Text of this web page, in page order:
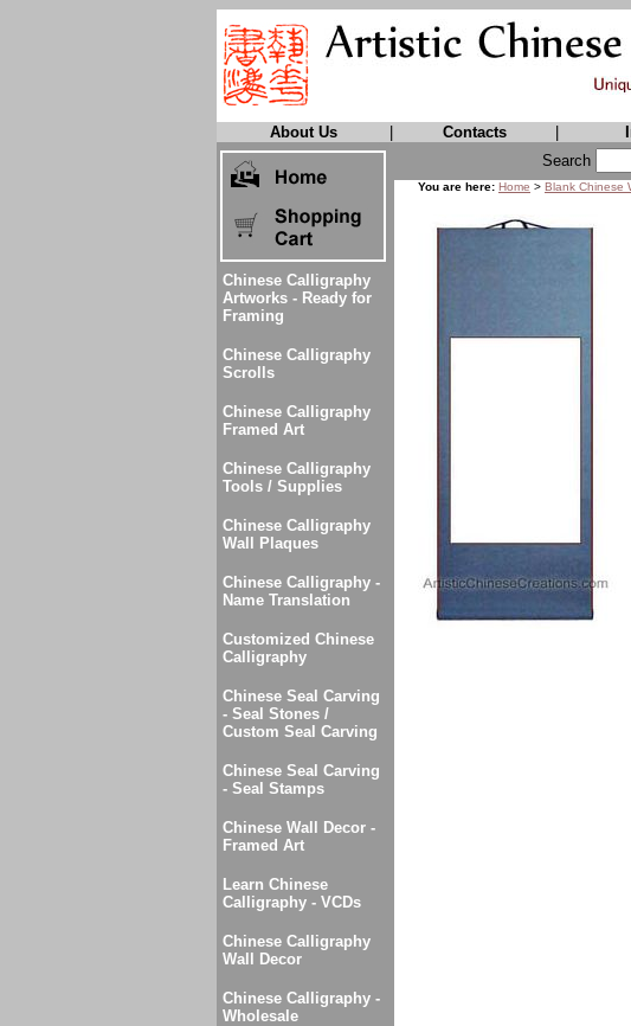
About Us
Contacts
Chinese Calligraphy
Artworks - Ready for
Framing
Chinese Calligraphy
Scrolls
Chinese Calligraphy
Framed Art
Chinese Calligraphy
Tools / Supplies
Chinese Calligraphy
Wall Plaques
Chinese Calligraphy -
Name Translation
Customized Chinese
Calligraphy
Chinese Seal Carving
- Seal Stones /
Custom Seal Carving
Chinese Seal Carving
- Seal Stamps
Chinese Wall Decor -
Framed Art
Learn Chinese
Calligraphy - VCDs
Chinese Calligraphy
Wall Decor
Chinese Calligraphy -
Wholesale
Search
You are here: Home > Blank Chinese